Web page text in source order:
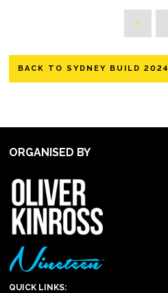
BACK TO SYDNEY BUILD 2024
ORGANISED BY
QUICK LINKS: